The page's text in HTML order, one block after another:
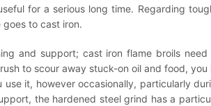
for a serious long time. Regarding
to cast iron.
and support; cast iron flame broils
to scour away stuck-on oil and food,
it, however occasionally, particularly
the hardened steel grind has a